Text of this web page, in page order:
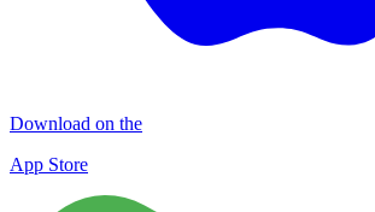
Download on the
App Store